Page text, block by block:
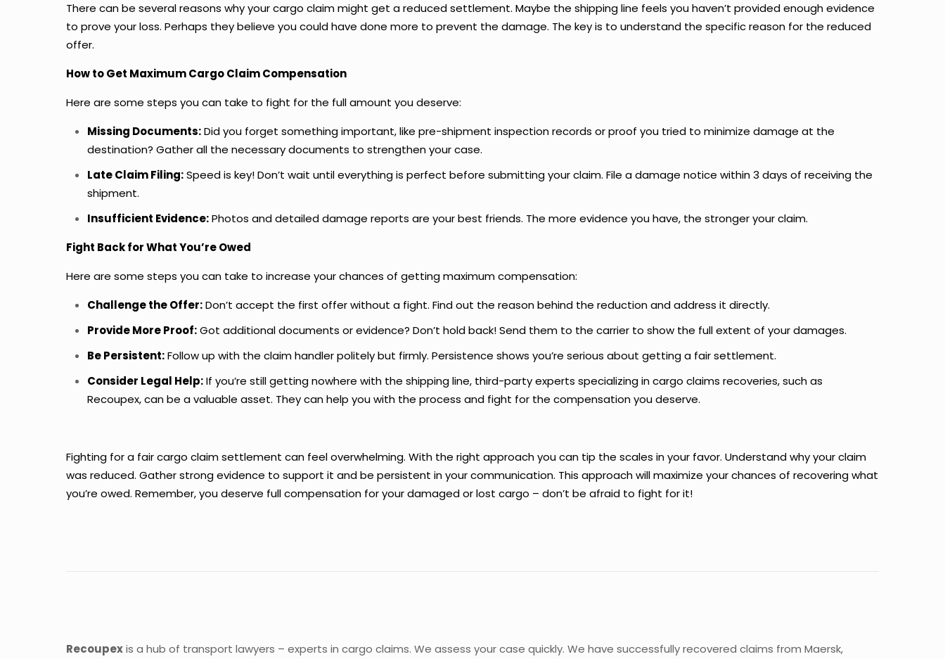
There can be several reasons why your cargo claim might get a reduced settlement. Maybe the shipping line feels you haven’t provided enough evidence
to prove your loss. Perhaps they believe you could have done more to prevent the damage. The key is to understand the specific reason for the reduced
offer.
How to Get Maximum Cargo Claim Compensation
Here are some steps you can take to fight for the full amount you deserve:
Missing Documents:Did you forget something important, like pre-shipment inspection records or proof you tried to minimize damage at the
destination? Gather all the necessary documents to strengthen your case.
Late Claim Filing:Speed is key! Don’t wait until everything is perfect before submitting your claim. File a damage notice within 3 days of receiving the
shipment.
Insufficient Evidence:Photos and detailed damage reports are your best friends. The more evidence you have, the stronger your claim.
Fight Back for What You’re Owed
Here are some steps you can take to increase your chances of getting maximum compensation:
Challenge the Offer:Don’t accept the first offer without a fight. Find out the reason behind the reduction and address it directly.
Provide More Proof:Got additional documents or evidence? Don’t hold back! Send them to the carrier to show the full extent of your damages.
Be Persistent:Follow up with the claim handler politely but firmly. Persistence shows you’re serious about getting a fair settlement.
Consider Legal Help:If you’re still getting nowhere with the shipping line, third-party experts specializing in cargo claims recoveries, such as
Recoupex, can be a valuable asset. They can help you with the process and fight for the compensation you deserve.
Fighting for a fair cargo claim settlement can feel overwhelming. With the right approach you can tip the scales in your favor. Understand why your claim
was reduced. Gather strong evidence to support it and be persistent in your communication. This approach will maximize your chances of recovering what
you’re owed. Remember, you deserve full compensation for your damaged or lost cargo – don’t be afraid to fight for it!
Recoupexis a hub of transport lawyers – experts in cargo claims. We assess your case quickly. We have successfully recovered claims from Maersk,